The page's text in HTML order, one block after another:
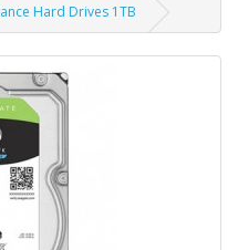
Hard Drives 1TB